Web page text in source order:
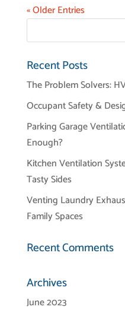
« Older Entries
Recent Posts
The Problem Solvers:
Occupant Safety &
Parking Garage
Enough?
Kitchen Ventilation
Tasty Sides
Venting Laundry
Family Spaces
Recent Comments
Archives
June 2023